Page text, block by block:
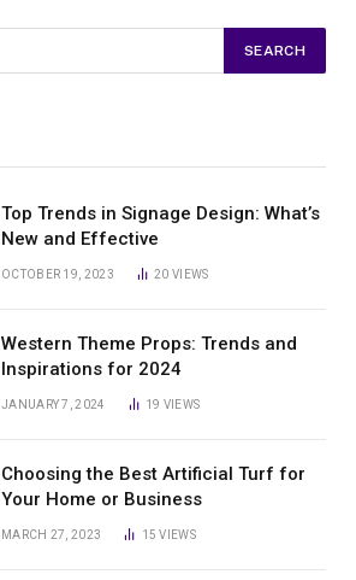
Top Trends in Signage Design: What’s
New and Effective
OCTOBER 19, 2023 20VIEWS
Western Theme Props: Trends and
Inspirations for 2024
JANUARY 7, 2024 19 VIEWS
Choosing the Best Artificial Turf for
Your Home or Business
MARCH 27, 2023 15VIEWS